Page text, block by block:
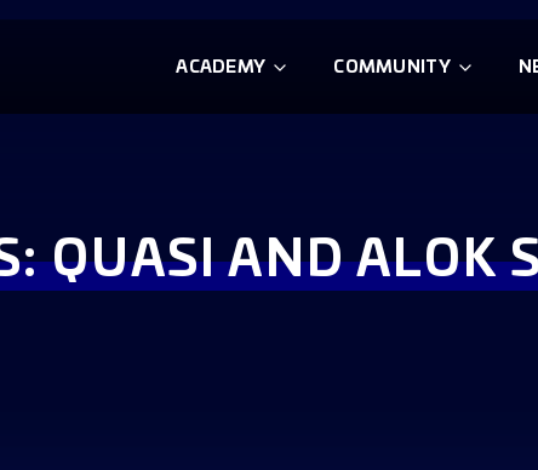
ACADEMY COMMUNITY
QUASI AND ALOK